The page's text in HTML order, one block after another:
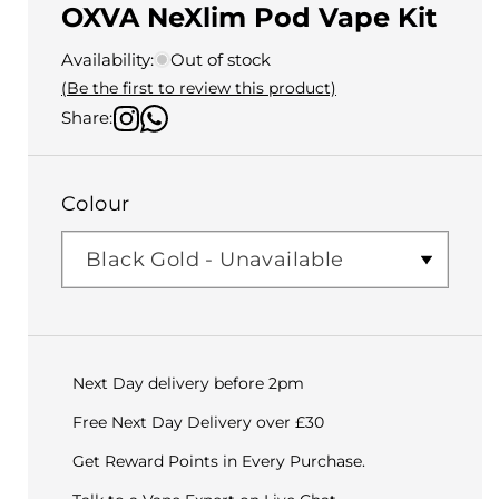
OXVA NeXlim Pod Vape Kit
Availability: Out of stock
(Be the first to review this product)
Share:
Colour
Next Day delivery before 2pm
Free Next Day Delivery over £30
Get Reward Points in Every Purchase.